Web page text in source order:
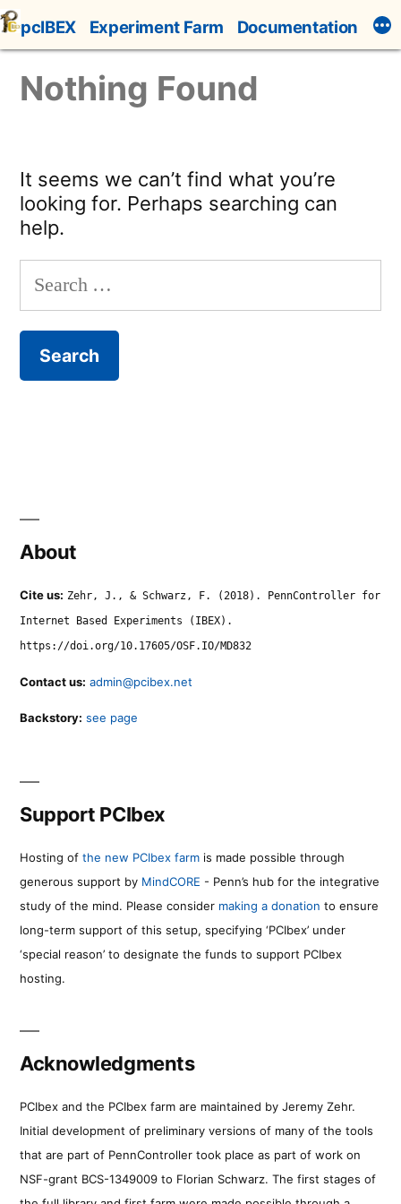
Skip
to
content
pcIBEX Experiment Farm Documentation
Nothing Found
It seems we can’t find what you’re
looking for. Perhaps searching can
help.
for:
About
Cite us: Zehr, J., & Schwarz, F. (2018). PennController for
Internet Based Experiments (IBEX).
https://doi.org/10.17605/OSF.IO/MD832
Contact us: admin@pcibex.net
Backstory: see page
Support PCIbex
Hosting of the new PCIbex farm is made possible through
generous support by MindCORE - Penn’s hub for the integrative
study of the mind. Please consider making a donation to ensure
long-term support of this setup, specifying ‘PCIbex’ under
‘special reason’ to designate the funds to support PCIbex
hosting.
Acknowledgments
PCIbex and the PCIbex farm are maintained by Jeremy Zehr.
Initial development of preliminary versions of many of the tools
that are part of PennController took place as part of work on
NSF-grant BCS-1349009 to Florian Schwarz. The first stages of